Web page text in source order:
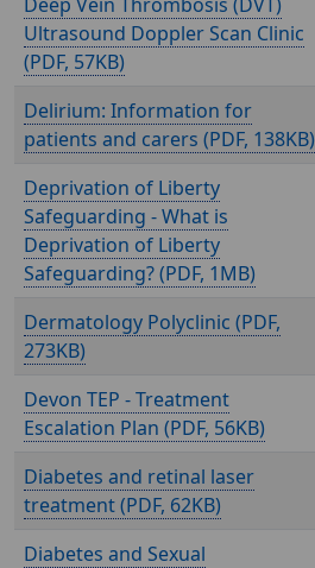
Ultrasound Doppler Scan Clinic
(
, 57KB)
Delirium: Information for
patients and carers (
, 138KB)
Deprivation of Liberty
Safeguarding - What is
Deprivation of Liberty
Safeguarding? (
, 1MB)
Dermatology Polyclinic (
,
273KB)
Devon TEP - Treatment
Escalation Plan (
, 56KB)
Diabetes and retinal laser
treatment (
, 62KB)
Diabetes and Sexual